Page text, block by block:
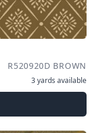
R520920D BROWN
3 yards available